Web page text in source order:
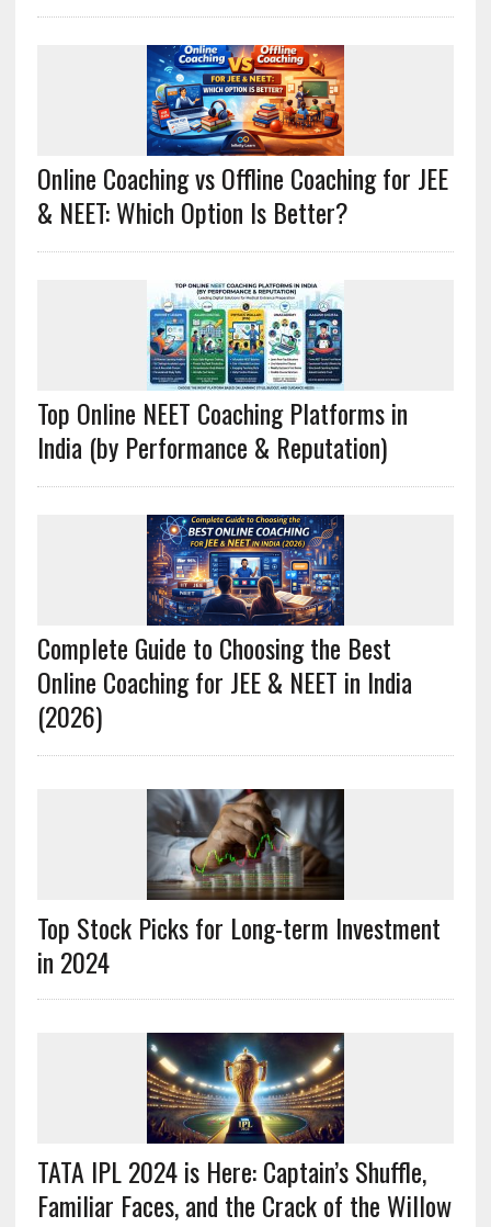
Online Coaching vs Offline Coaching for JEE
& NEET: Which Option Is Better?
Top Online NEET Coaching Platforms in
India (by Performance & Reputation)
Complete Guide to Choosing the Best
Online Coaching for JEE & NEET in India
(2026)
Top Stock Picks for Long-term Investment
in 2024
TATA IPL 2024 is Here: Captain’s Shuffle,
Familiar Faces, and the Crack of the Willow